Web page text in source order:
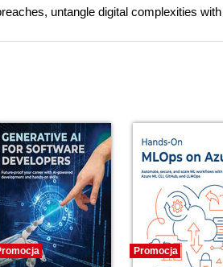
untangle digital complexities with
Promocja